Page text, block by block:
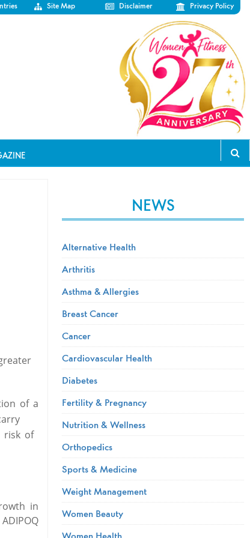
Site Map Disclaimer Privacy Policy
of a
risk of
in
NEWS
Alternative Health
Arthritis
Asthma & Allergies
Breast Cancer
Cancer
Cardiovascular Health
Diabetes
Fertility & Pregnancy
Nutrition & Wellness
Orthopedics
Sports & Medicine
Weight Management
Women Beauty
Women Health